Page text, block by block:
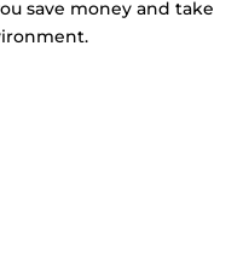
save money and take